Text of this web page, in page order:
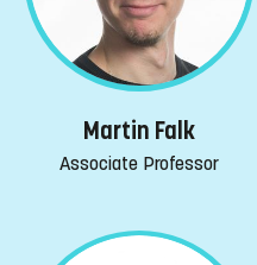
Martin Falk
Associate Professor